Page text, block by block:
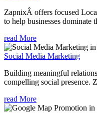
ZapnixÂ offers focused
to help businesses dominate
read More
Social Media Marketing
Building meaningful
compelling social presence.
read More